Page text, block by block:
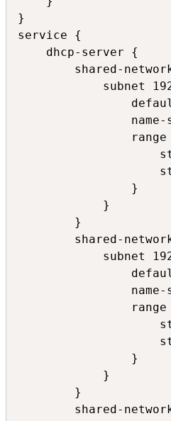
}
service {
    dhcp-server {
shared-
subnet
name-
range
                }
            }
        }
shared-
subnet
name-
range
                }
            }
        }
shared-